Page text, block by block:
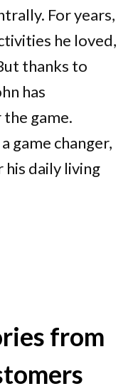
For years,
he loved,
thanks to
has
game.
game changer,
daily living
from